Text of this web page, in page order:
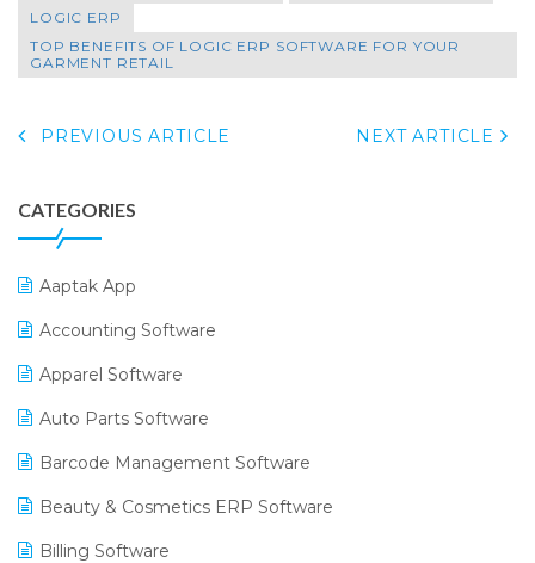
LOGIC ERP
TOP BENEFITS OF LOGIC ERP SOFTWARE FOR YOUR
GARMENT RETAIL
PREVIOUS ARTICLE NEXT ARTICLE
CATEGORIES
Aaptak App
Accounting Software
Apparel Software
Auto Parts Software
Barcode Management Software
Beauty & Cosmetics ERP Software
Billing Software